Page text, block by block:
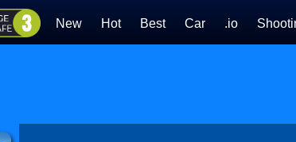
New Hot Best Car .io